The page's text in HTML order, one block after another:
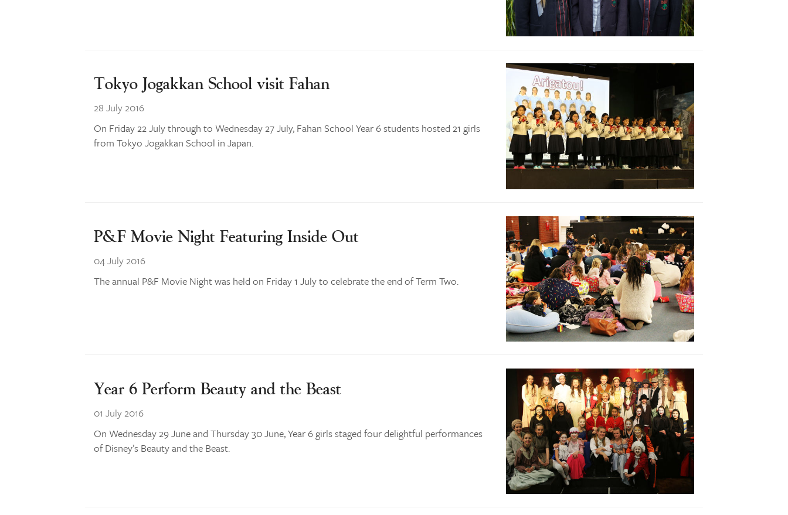
Tokyo Jogakkan School visit Fahan
28 July 2016
On Friday 22 July through to Wednesday 27 July, Fahan School Year 6 students hosted 21 girls
from Tokyo Jogakkan School in Japan.
P&F Movie Night Featuring Inside Out
04 July 2016
The annual P&F Movie Night was held on Friday 1 July to celebrate the end of Term Two.
Year 6 Perform Beauty and the Beast
01 July 2016
On Wednesday 29 June and Thursday 30 June, Year 6 girls staged four delightful performances
of Disney’s Beauty and the Beast.